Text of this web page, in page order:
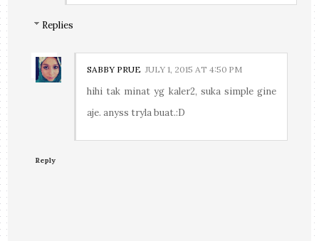
Replies
SABBY PRUE JULY 1, 2015 AT 4:50 PM
hihi tak minat yg kaler2, suka simple gine
aje. anyss tryla buat.:D
Reply